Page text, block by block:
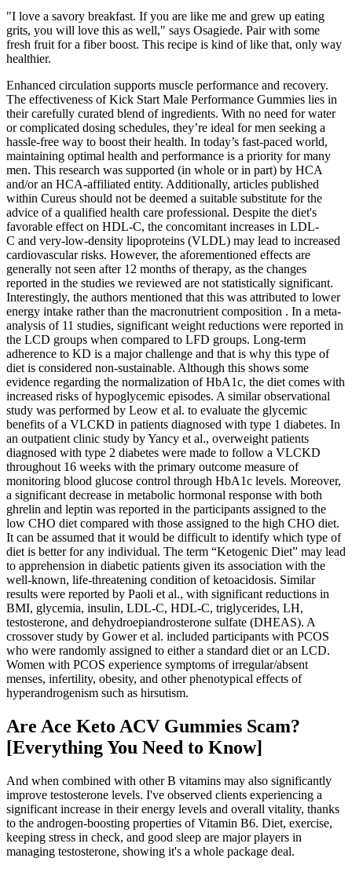
"I love a savory breakfast. If you are like me and grew up eating
grits, you will love this as well," says Osagiede. Pair with some
fresh fruit for a fiber boost. This recipe is kind of like that, only way
healthier.
Enhanced circulation supports muscle performance and recovery.
The effectiveness of Kick Start Male Performance Gummies lies in
their carefully curated blend of ingredients. With no need for water
or complicated dosing schedules, they’re ideal for men seeking a
hassle-free way to boost their health. In today’s fast-paced world,
maintaining optimal health and performance is a priority for many
men. This research was supported (in whole or in part) by HCA
and/or an HCA-affiliated entity. Additionally, articles published
within Cureus should not be deemed a suitable substitute for the
advice of a qualified health care professional. Despite the diet's
favorable effect on HDL-C, the concomitant increases in LDL-
C and very-low-density lipoproteins (VLDL) may lead to increased
cardiovascular risks. However, the aforementioned effects are
generally not seen after 12 months of therapy, as the changes
reported in the studies we reviewed are not statistically significant.
Interestingly, the authors mentioned that this was attributed to lower
energy intake rather than the macronutrient composition . In a meta-
analysis of 11 studies, significant weight reductions were reported in
the LCD groups when compared to LFD groups. Long-term
adherence to KD is a major challenge and that is why this type of
diet is considered non-sustainable. Although this shows some
evidence regarding the normalization of HbA1c, the diet comes with
increased risks of hypoglycemic episodes. A similar observational
study was performed by Leow et al. to evaluate the glycemic
benefits of a VLCKD in patients diagnosed with type 1 diabetes. In
an outpatient clinic study by Yancy et al., overweight patients
diagnosed with type 2 diabetes were made to follow a VLCKD
throughout 16 weeks with the primary outcome measure of
monitoring blood glucose control through HbA1c levels. Moreover,
a significant decrease in metabolic hormonal response with both
ghrelin and leptin was reported in the participants assigned to the
low CHO diet compared with those assigned to the high CHO diet.
It can be assumed that it would be difficult to identify which type of
diet is better for any individual. The term “Ketogenic Diet” may lead
to apprehension in diabetic patients given its association with the
well-known, life-threatening condition of ketoacidosis. Similar
results were reported by Paoli et al., with significant reductions in
BMI, glycemia, insulin, LDL-C, HDL-C, triglycerides, LH,
testosterone, and dehydroepiandrosterone sulfate (DHEAS). A
crossover study by Gower et al. included participants with PCOS
who were randomly assigned to either a standard diet or an LCD.
Women with PCOS experience symptoms of irregular/absent
menses, infertility, obesity, and other phenotypical effects of
hyperandrogenism such as hirsutism.
Are Ace Keto ACV Gummies Scam?
[Everything You Need to Know]
And when combined with other B vitamins may also significantly
improve testosterone levels. I've observed clients experiencing a
significant increase in their energy levels and overall vitality, thanks
to the androgen-boosting properties of Vitamin B6. Diet, exercise,
keeping stress in check, and good sleep are major players in
managing testosterone, showing it's a whole package deal.